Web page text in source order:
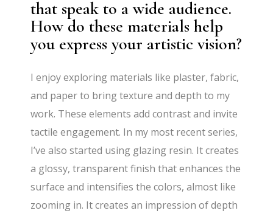
that speak to a wide audience.
How do these materials help
you express your artistic vision?
I enjoy exploring materials like plaster, fabric,
and paper to bring texture and depth to my
work. These elements add contrast and invite
tactile engagement. In my most recent series,
I’ve also started using glazing resin. It creates
a glossy, transparent finish that enhances the
surface and intensifies the colors, almost like
zooming in. It creates an impression of depth